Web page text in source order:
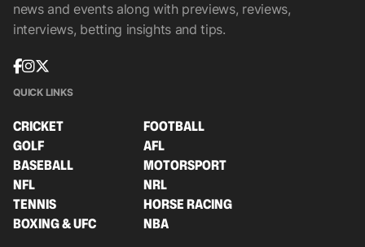
news and events along with previews, reviews,
interviews, betting insights and tips.
QUICK LINKS
CRICKET
FOOTBALL
GOLF
AFL
BASEBALL
MOTORSPORT
NFL
NRL
TENNIS
HORSE RACING
BOXING & UFC
NBA